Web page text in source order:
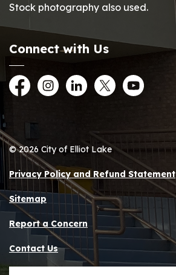
Stock photography also used.
Connect with Us
FacebookInstagramLinkedInTwitterYouTube
© 2026 City of Elliot Lake
Privacy Policy and Refund Statement
Sitemap
Report a Concern
Contact Us